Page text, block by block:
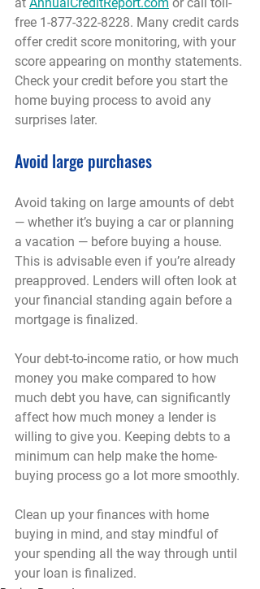
free 1-877-322-8228. Many credit cards
offer credit score monitoring, with your
score appearing on monthy statements.
Check your credit before you start the
home buying process to avoid any
surprises later.
Avoid large purchases
Avoid taking on large amounts of debt
— whether it’s buying a car or planning
a vacation — before buying a house.
This is advisable even if you’re already
preapproved. Lenders will often look at
your financial standing again before a
mortgage is finalized.
Your debt-to-income ratio, or how much
money you make compared to how
much debt you have, can significantly
affect how much money a lender is
willing to give you. Keeping debts to a
minimum can help make the home-
buying process go a lot more smoothly.
Clean up your finances with home
buying in mind, and stay mindful of
your spending all the way through until
your loan is finalized.